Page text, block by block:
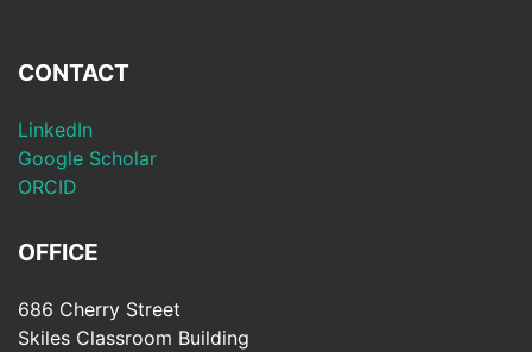
CONTACT
LinkedIn
Google Scholar
ORCID
OFFICE
686 Cherry Street
Skiles Classroom Building